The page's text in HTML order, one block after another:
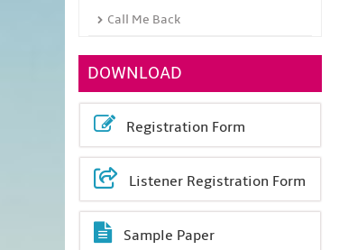
Call Me Back
DOWNLOAD
Registration Form
Listener Registration Form
Sample Paper